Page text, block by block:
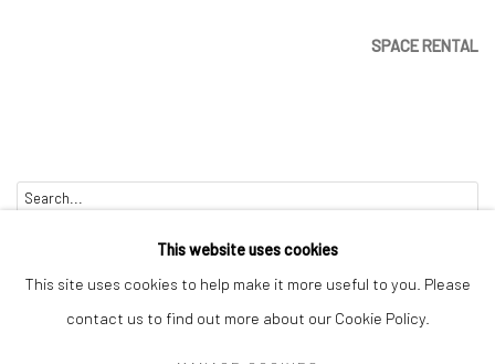
SPACE RENTAL
This website uses cookies
This site uses cookies to help make it more useful to you. Please
contact us to find out more about our Cookie Policy.